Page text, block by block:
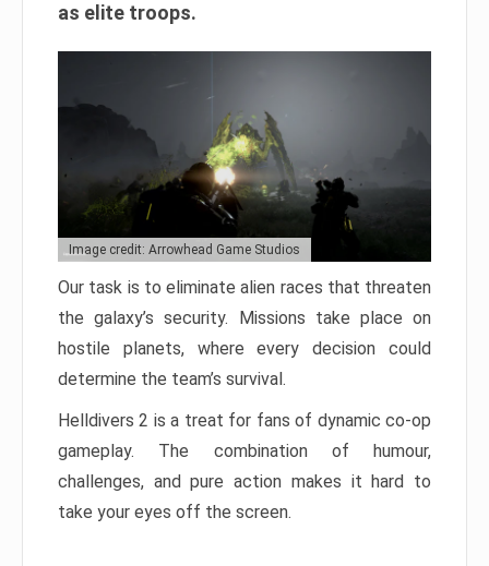
as elite troops.
Image credit: Arrowhead Game Studios
Our task is to eliminate alien races that threaten
the galaxy’s security. Missions take place on
hostile planets, where every decision could
determine the team’s survival.
Helldivers 2 is a treat for fans of dynamic co-op
gameplay. The combination of humour,
challenges, and pure action makes it hard to
take your eyes off the screen.